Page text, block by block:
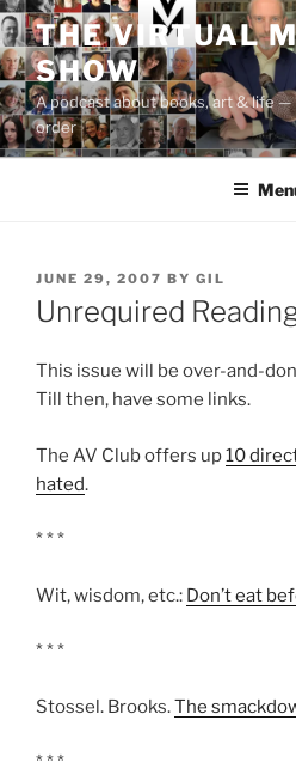
Skip
to
content
THE VIRTUAL
SHOW
A podcast about books, art & life
order
POSTED
ON
JUNE 29, 2007 BY GIL
Unrequired
This issue will be over-and-
Till then, have some links.
The AV Club offers up10
hated.
* * *
Wit, wisdom, etc.: Don’t eat
* * *
Stossel. Brooks.The